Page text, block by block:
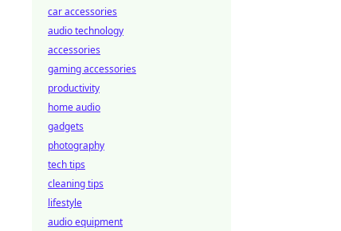
car accessories
audio technology
accessories
gaming accessories
productivity
home audio
gadgets
photography
tech tips
cleaning tips
lifestyle
audio equipment